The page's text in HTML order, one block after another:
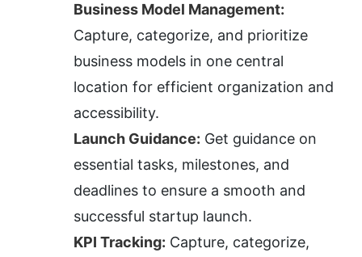
Business Model Management:
Capture, categorize, and prioritize
business models in one central
location for efficient organization and
accessibility.
Launch Guidance: Get guidance on
essential tasks, milestones, and
deadlines to ensure a smooth and
successful startup launch.
KPI Tracking: Capture, categorize,